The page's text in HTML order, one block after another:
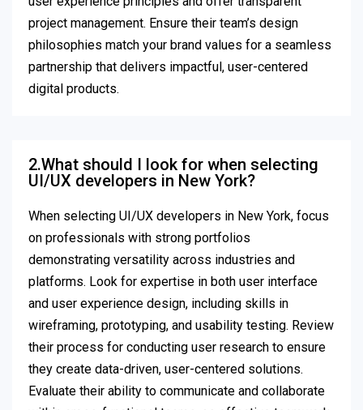
project management. Ensure their team’s design
philosophies match your brand values for a seamless
partnership that delivers impactful, user-centered
digital products.
2.What should I look for when selecting
UI/UX developers in New York?
When selecting UI/UX developers in New York, focus
on professionals with strong portfolios
demonstrating versatility across industries and
platforms. Look for expertise in both user interface
and user experience design, including skills in
wireframing, prototyping, and usability testing. Review
their process for conducting user research to ensure
they create data-driven, user-centered solutions.
Evaluate their ability to communicate and collaborate